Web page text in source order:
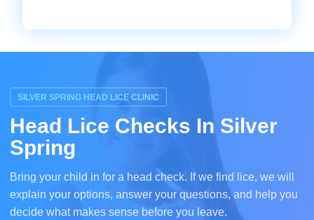
SILVER SPRING HEAD LICE CLINIC
Head Lice Checks In Silver
Spring
Bring your child in for a head check. If we find lice, we will
explain your options, answer your questions, and help you
decide what makes sense before you leave.